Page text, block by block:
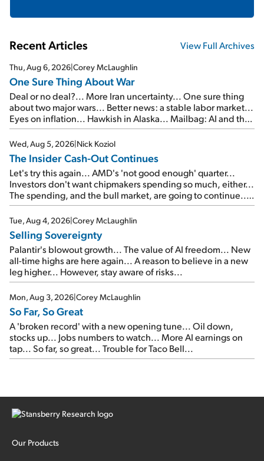
Recent Articles View Full Archives
Thu, Aug 6, 2026|Corey McLaughlin
One Sure Thing About War
Deal or no deal?... More Iran uncertainty... One sure thing
about two major wars... Better news: a stable labor market...
Eyes on inflation... Hawkish in Alaska... Mailbag: AI and the
signal from bad lettuce...
Wed, Aug 5, 2026|Nick Koziol
The Insider Cash-Out Continues
Let's try this again... AMD's 'not good enough' quarter...
Investors don't want chipmakers spending so much, either...
The spending, and the bull market, are going to continue...
SpaceX's first earnings report... More insiders are about to
cash out...
Tue, Aug 4, 2026|Corey McLaughlin
Selling Sovereignty
Palantir's blowout growth... The value of AI freedom... New
all-time highs are here again... A reason to believe in a new
leg higher... However, stay aware of risks...
Mon, Aug 3, 2026|Corey McLaughlin
So Far, So Great
A 'broken record' with a new opening tune... Oil down,
stocks up... Jobs numbers to watch... More AI earnings on
tap... So far, so great... Trouble for Taco Bell...
Our Products